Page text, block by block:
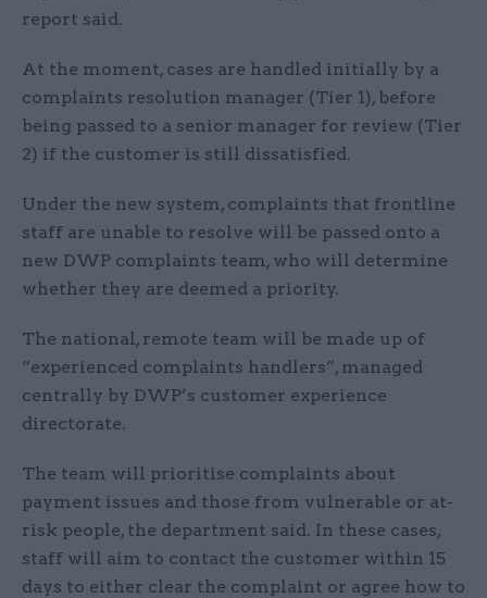
report said.
At the moment, cases are handled initially by a
complaints resolution manager (Tier 1), before
being passed to a senior manager for review (Tier
2) if the customer is still dissatisfied.
Under the new system, complaints that frontline
staff are unable to resolve will be passed onto a
new DWP complaints team, who will determine
whether they are deemed a priority.
The national, remote team will be made up of
“experienced complaints handlers”, managed
centrally by DWP’s customer experience
directorate.
The team will prioritise complaints about
payment issues and those from vulnerable or at-
risk people, the department said. In these cases,
staff will aim to contact the customer within 15
days to either clear the complaint or agree how to